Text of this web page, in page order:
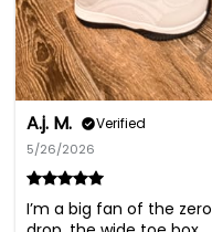
A.j. M. Verified
5/26/2026
I’m a big fan of the zero